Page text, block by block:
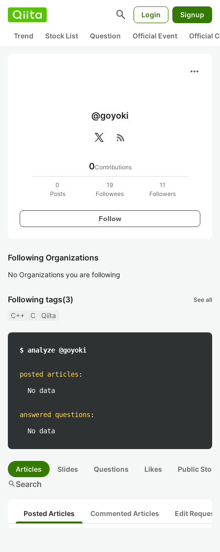
search Login Signup
Trend Stock List Question Official Event Official
more_horiz
@goyoki
rss_feed
0Contributions
0
Posts
19
Followees
11
Followers
Follow
Following Organizations
No Organizations you are following
Following tags(3) See all
C++ C Qiita
$ analyze @goyoki
posted articles :
No data
answered questions :
No data
Articles Slides Questions Likes Public
searchSearch
Posted Articles Commented Articles Edit